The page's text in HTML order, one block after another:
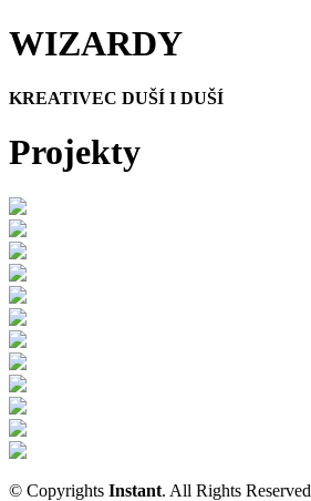
WIZARDY
KREATIVEC DUŠÍ I DUŠÍ
Projekty
© Copyrights Instant. All Rights Reserved